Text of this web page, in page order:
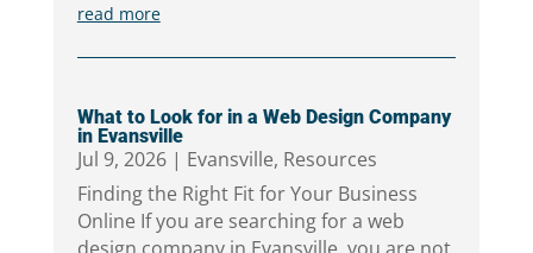
read more
What to Look for in a Web Design Company
in Evansville
Jul 9, 2026| Evansville, Resources
Finding the Right Fit for Your Business
Online If you are searching for a web